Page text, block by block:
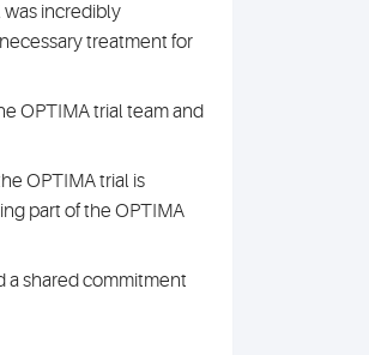
was incredibly
treatment for
OPTIMA trial team and
OPTIMA trial is
part of the OPTIMA
a shared commitment